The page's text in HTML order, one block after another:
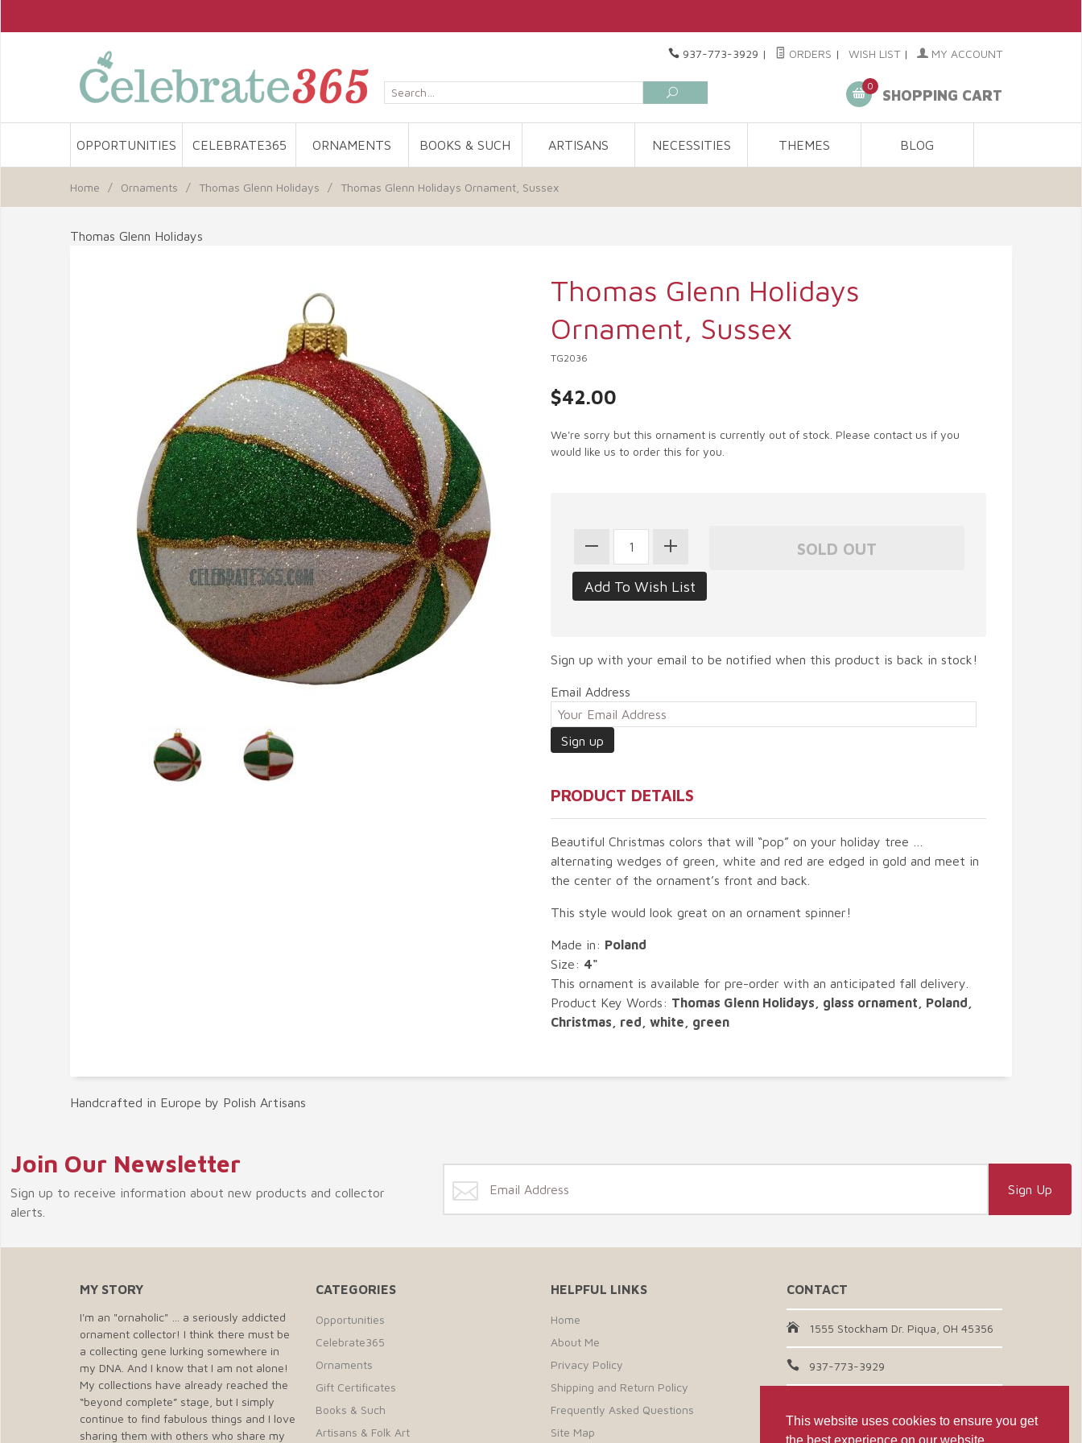
This website uses cookies to ensure you get
937-773-3929 | ORDERS | WISH LIST | MY ACCOUNT
0
SHOPPING CART
OPPORTUNITIES CELEBRATE365 ORNAMENTS BOOKS & SUCH ARTISANS NECESSITIES THEMES BLOG
Home / Ornaments / Thomas Glenn Holidays / Thomas Glenn Holidays Ornament, Sussex
Thomas Glenn Holidays
Thomas Glenn Holidays
Ornament, Sussex
TG2036
$42.00
We're sorry but this ornament is currently out of stock. Please contact us if you
would like us to order this for you.
Sign up with your email to be notified when this product is back in stock!
Email Address
PRODUCT DETAILS
Beautiful Christmas colors that will “pop” on your holiday tree …
alternating wedges of green, white and red are edged in gold and meet in
the center of the ornament’s front and back.
This style would look great on an ornament spinner!
Made in: Poland
Size: 4"
This ornament is available for pre-order with an anticipated fall delivery.
Product Key Words: Thomas Glenn Holidays, glass ornament, Poland,
Christmas, red, white, green
Handcrafted in Europe by Polish Artisans
Join Our Newsletter
Sign up to receive information about new products and collector
alerts.
MY STORY
I'm an "ornaholic" … a seriously addicted
ornament collector! I think there must be
a collecting gene lurking somewhere in
my DNA. And I know that I am not alone!
My collections have already reached the
“beyond complete” stage, but I simply
continue to find fabulous things and I love
sharing them with others who share my
CATEGORIES
Opportunities
Celebrate365
Ornaments
Gift Certificates
Books & Such
Artisans & Folk Art
HELPFUL LINKS
Home
About Me
Privacy Policy
Shipping and Return Policy
Frequently Asked Questions
Site Map
CONTACT
1555 Stockham Dr. Piqua, OH 45356
937-773-3929